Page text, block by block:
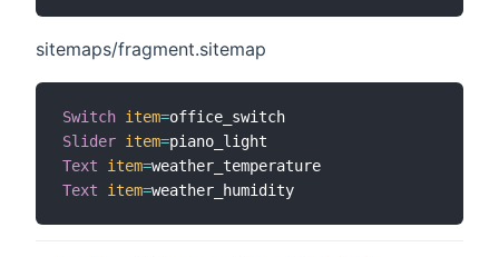
sitemaps/fragment.sitemap
Switch item=
Slider item=
Text
item=
Text
item=